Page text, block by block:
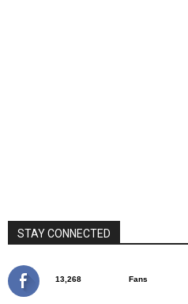
STAY CONNECTED
13,268 Fans